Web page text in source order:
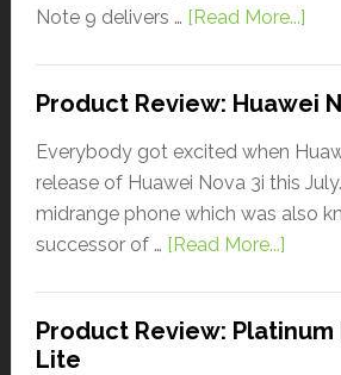
Note 9 delivers … [Read More...]
Product Review: Huawei
Everybody got excited when
release of Huawei Nova 3i this
midrange phone which was also
successor of … [Read More...]
Product Review: Platinum
Lite